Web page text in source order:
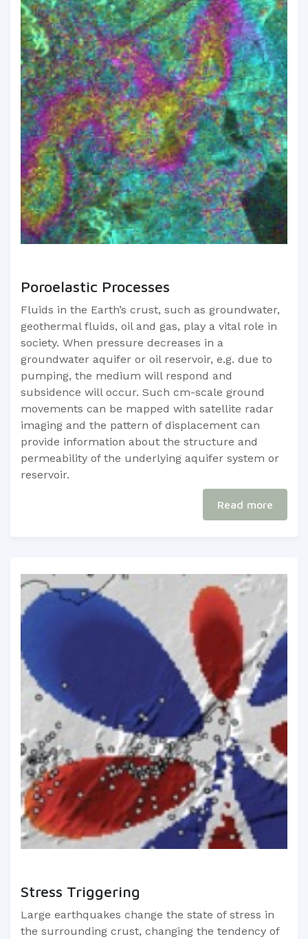
Poroelastic Processes
​​​Fluids in the Earth’s crust, such as groundwater,
geothermal fluids, oil and gas, play a vital role in
society. When pressure decreases in a
groundwater aquifer or oil reservoir, e.g. due to
pumping, the medium will respond and
subsidence will occur. Such cm-scale ground
movements can be mapped with satellite radar
imaging and the pattern of displacement can
provide information about the structure and
permeability of the underlying aquifer system or
reservoir.
Read more
Stress Triggering
Large earthquakes change the state of stress in
the surrounding crust, changing the tendency of